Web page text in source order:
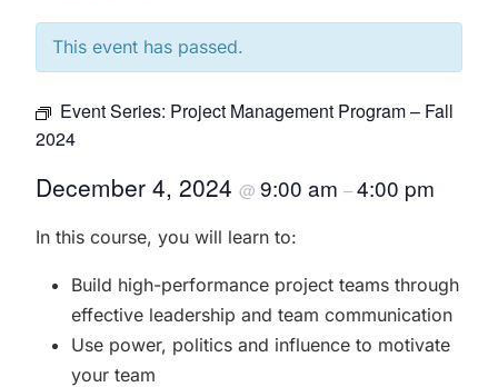
This event has passed.
Event Series: Project Management Program – Fall
2024
December 4, 2024 @ 9:00 am –4:00 pm
In this course, you will learn to:
Build high-performance project teams through
effective leadership and team communication
Use power, politics and influence to motivate
your team